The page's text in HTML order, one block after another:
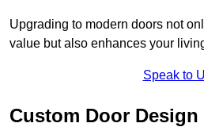
Upgrading to modern doors not
value but also enhances your
Speak to
Custom Door